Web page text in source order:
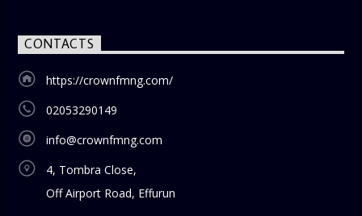
CONTACTS
https://crownfmng.com/
02053290149
info@crownfmng.com
4, Tombra Close,
Off Airport Road, Effurun